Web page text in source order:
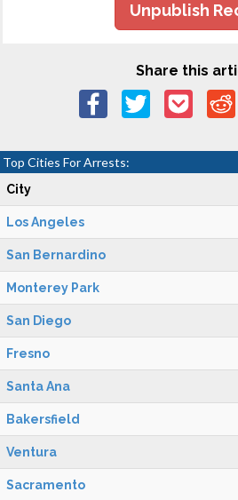
Unpublish
Share this
Top Cities For Arrests:
City
Los Angeles
San Bernardino
Monterey Park
San Diego
Fresno
Santa Ana
Bakersfield
Ventura
Sacramento